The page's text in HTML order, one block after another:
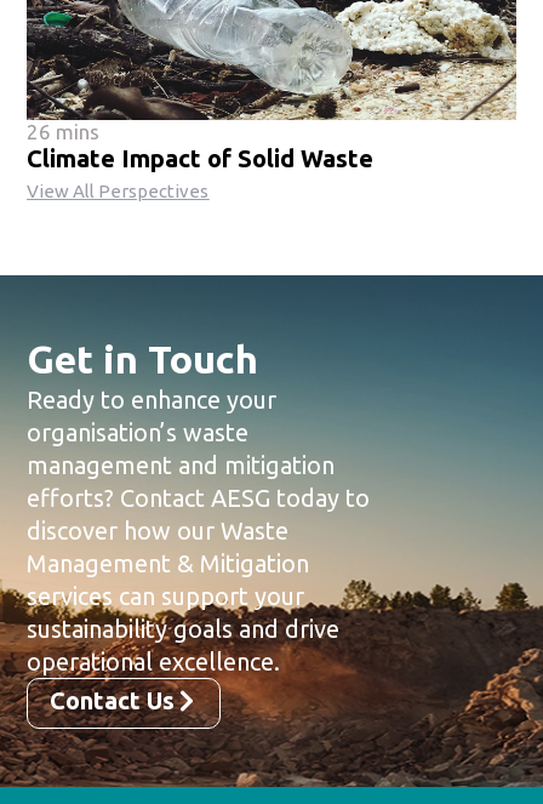
26 mins
Climate Impact of Solid Waste
View All Perspectives
Get in Touch
Ready to enhance your
organisation’s waste
management and mitigation
efforts? Contact AESG today to
discover how our Waste
Management & Mitigation
services can support your
sustainability goals and drive
operational excellence.
Contact Us